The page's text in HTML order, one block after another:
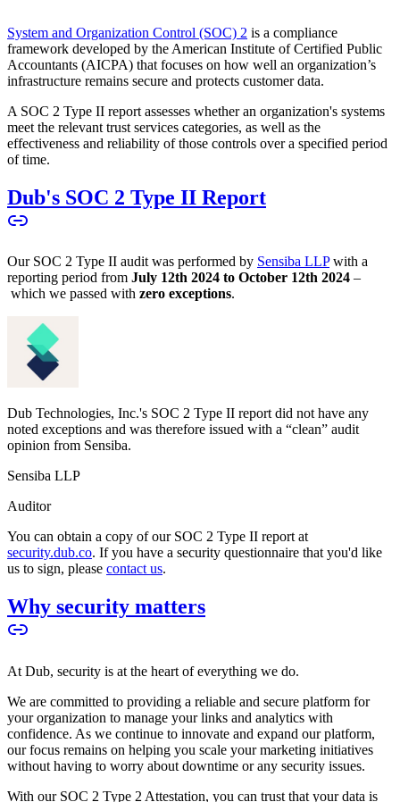
System and Organization Control (SOC) 2 is a compliance
framework developed by the American Institute of Certified Public
Accountants (AICPA) that focuses on how well an organization’s
infrastructure remains secure and protects customer data.
A SOC 2 Type II report assesses whether an organization's systems
meet the relevant trust services categories, as well as the
effectiveness and reliability of those controls over a specified period
of time.
Dub's SOC 2 Type II Report
Our SOC 2 Type II audit was performed by Sensiba LLPwith a
reporting period from July 12th 2024 to October 12th 2024 –
which we passed with zero exceptions.
Dub Technologies, Inc.'s SOC 2 Type II report did not have any
noted exceptions and was therefore issued with a “clean” audit
opinion from Sensiba.
Sensiba LLP
Auditor
You can obtain a copy of our SOC 2 Type II report at
security.dub.co. If you have a security questionnaire that you'd like
us to sign, please contact us.
Why security matters
At Dub, security is at the heart of everything we do.
We are committed to providing a reliable and secure platform for
your organization to manage your links and analytics with
confidence. As we continue to innovate and expand our platform,
our focus remains on helping you scale your marketing initiatives
without having to worry about downtime or any security issues.
With our SOC 2 Type 2 Attestation, you can trust that your data is